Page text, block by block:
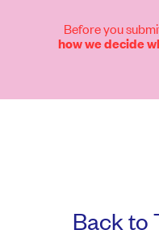
Before you
how we decide
Back to